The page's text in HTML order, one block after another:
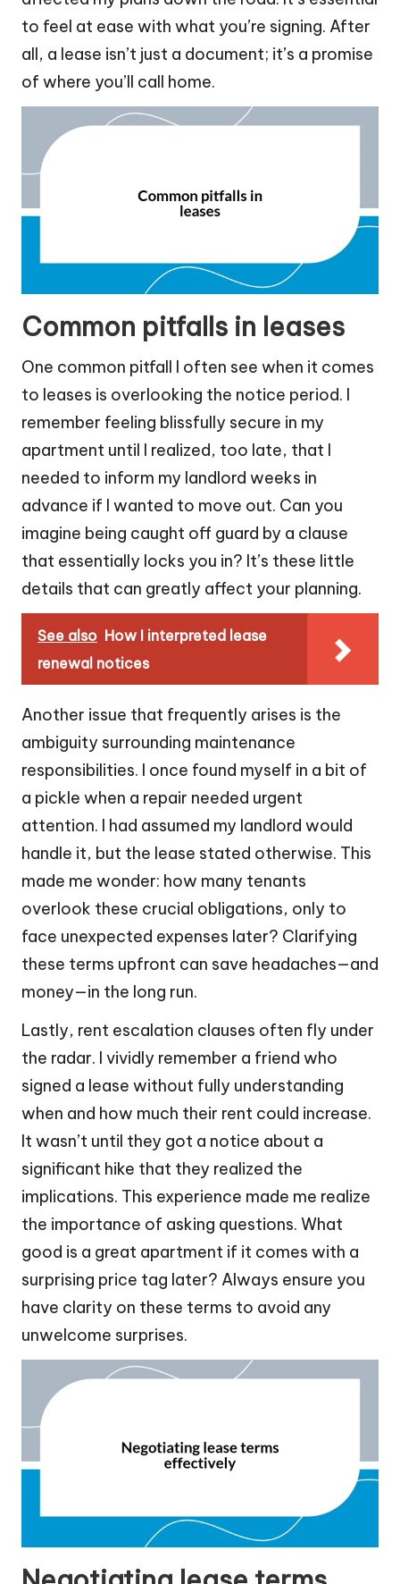
to feel at ease with what you’re signing. After
all, a lease isn’t just a document; it’s a promise
of where you’ll call home.
Common pitfalls in leases
One common pitfall I often see when it comes
to leases is overlooking the notice period. I
remember feeling blissfully secure in my
apartment until I realized, too late, that I
needed to inform my landlord weeks in
advance if I wanted to move out. Can you
imagine being caught off guard by a clause
that essentially locks you in? It’s these little
details that can greatly affect your planning.
See also How I interpreted lease
renewal notices
Another issue that frequently arises is the
ambiguity surrounding maintenance
responsibilities. I once found myself in a bit of
a pickle when a repair needed urgent
attention. I had assumed my landlord would
handle it, but the lease stated otherwise. This
made me wonder: how many tenants
overlook these crucial obligations, only to
face unexpected expenses later? Clarifying
these terms upfront can save headaches—and
money—in the long run.
Lastly, rent escalation clauses often fly under
the radar. I vividly remember a friend who
signed a lease without fully understanding
when and how much their rent could increase.
It wasn’t until they got a notice about a
significant hike that they realized the
implications. This experience made me realize
the importance of asking questions. What
good is a great apartment if it comes with a
surprising price tag later? Always ensure you
have clarity on these terms to avoid any
unwelcome surprises.